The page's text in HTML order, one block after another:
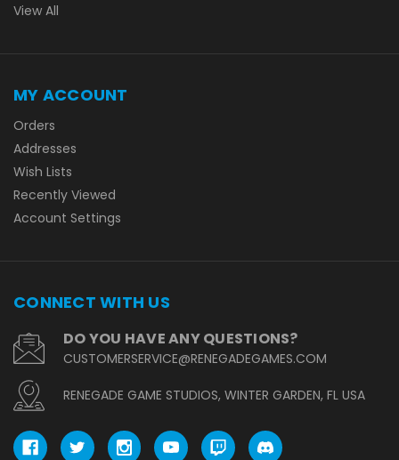
View All
MY ACCOUNT
Orders
Addresses
Wish Lists
Recently Viewed
Account Settings
CONNECT WITH US
DO YOU HAVE ANY QUESTIONS?
CUSTOMERSERVICE@RENEGADEGAMES.COM
RENEGADE GAME STUDIOS, WINTER GARDEN, FL USA